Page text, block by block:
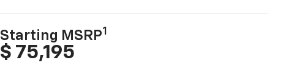
Starting MSRP1
$ 75,195